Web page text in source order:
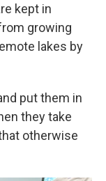
kept in
growing
lakes by
put them in
they take
otherwise